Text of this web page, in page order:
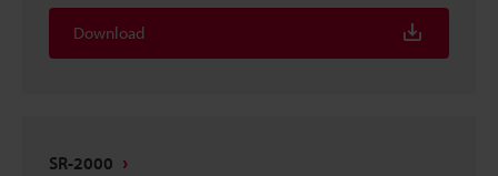
Download
SR-2000